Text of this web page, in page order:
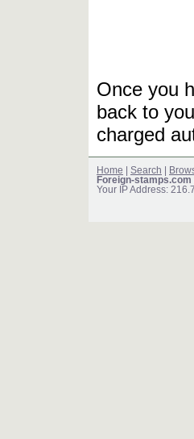
Once you
back to
charged
Home Search
Foreign-
Your IP Address: